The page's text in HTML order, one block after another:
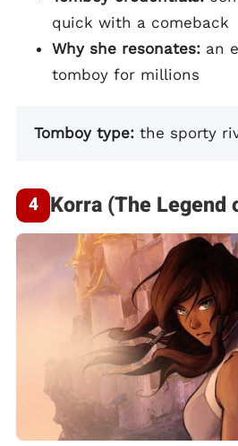
quick with a comeback
Why she resonates: an
tomboy for millions
Tomboy type: the sporty
Korra (The Legend